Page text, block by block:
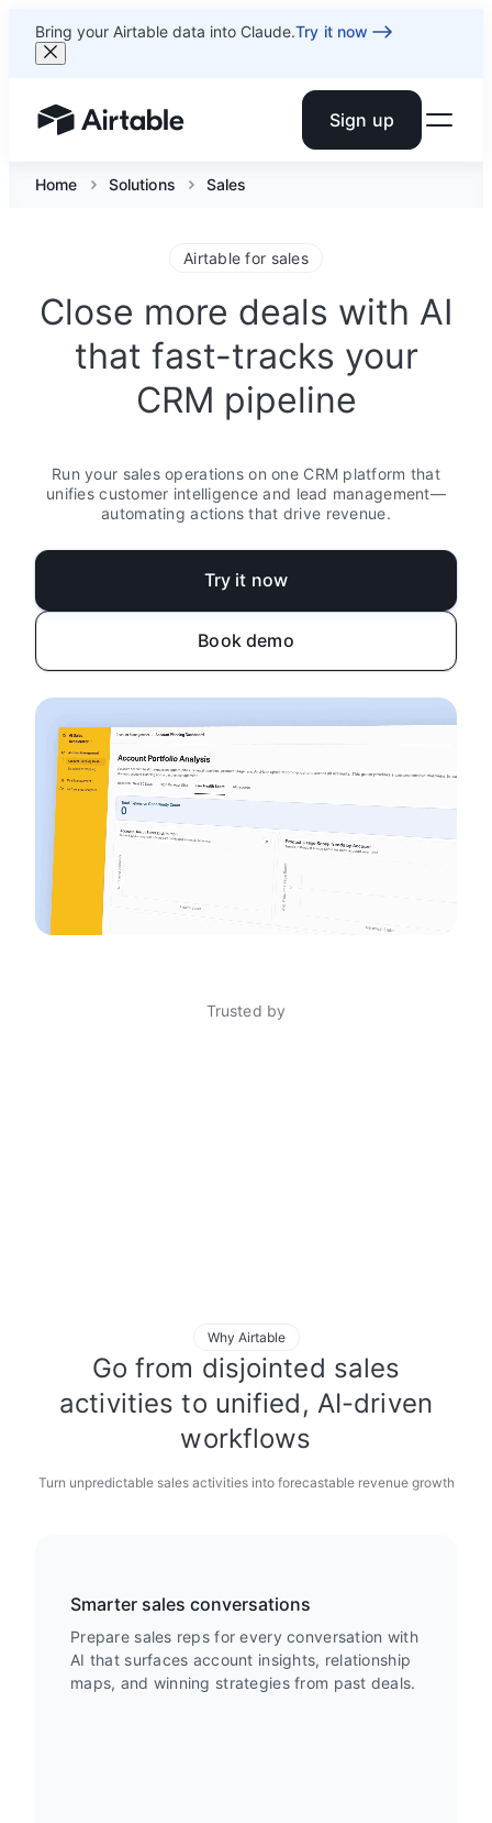
Bring your Airtable data into Claude.Try it now
Airtable home or view your bases Sign up
Home Solutions Sales
Airtable for sales
Close more deals with AI
that fast-tracks your
CRM pipeline
Run your sales operations on one CRM platform that
unifies customer intelligence and lead management—
automating actions that drive revenue.
Try it now
Book demo
Trusted by
Why Airtable
Go from disjointed sales
activities to unified, AI-driven
workflows
Turn unpredictable sales activities into forecastable revenue growth
Smarter sales conversations
Prepare sales reps for every conversation with
AI that surfaces account insights, relationship
maps, and winning strategies from past deals.